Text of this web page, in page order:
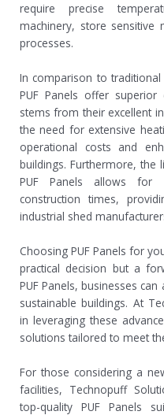
require precise
machinery, store sensitive
processes.
In comparison to
PUF Panels offer superior
stems from their excellent
the need for extensive
operational costs and
buildings. Furthermore,
PUF Panels allows for
construction times,
industrial shed
Choosing PUF Panels for
practical decision but a
PUF Panels, businesses
sustainable buildings. At
in leveraging these
solutions tailored to meet
For those considering a
facilities, Technopuff
top-quality PUF Panels